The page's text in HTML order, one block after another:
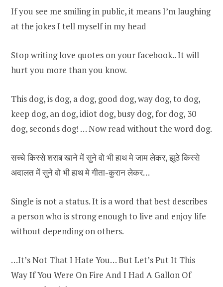
If you see me smiling in public, it means I’m laughing
at the jokes I tell myself in my head
Stop writing love quotes on your facebook.. It will
hurt you more than you know.
This dog, is dog, a dog, good dog, way dog, to dog,
keep dog, an dog, idiot dog, busy dog, for dog, 30
dog, seconds dog! … Now read without the word dog.
सच्चे किस्से शराब खाने में सुने वो भी हाथ मे जाम लेकर, झूठे किस्से
अदालत में सुने वो भी हाथ मे गीता-कुरान लेकर…
Single is not a status. It is a word that best describes
a person who is strong enough to live and enjoy life
without depending on others.
…It’s Not That I Hate You… But Let’s Put It This
Way If You Were On Fire And I Had A Gallon Of